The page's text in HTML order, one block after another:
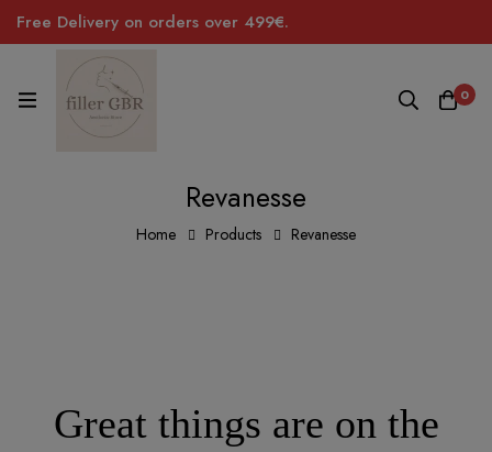
Free Delivery on orders over 499€.
0
Revanesse
Home Products Revanesse
Great things are on the